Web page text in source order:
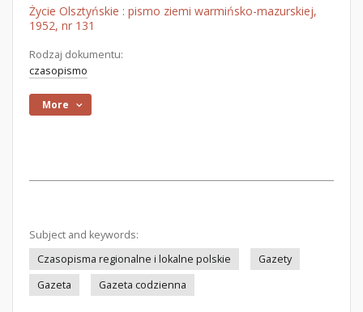
Życie Olsztyńskie : pismo ziemi warmińsko-mazurskiej,
1952, nr 131
Rodzaj dokumentu:
czasopismo
More
Subject and keywords:
Czasopisma regionalne i lokalne polskie
Gazety
Gazeta
Gazeta codzienna